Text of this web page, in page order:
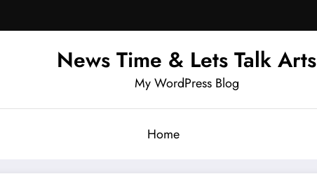
News Time & Lets Talk Arts
My WordPress Blog
Home